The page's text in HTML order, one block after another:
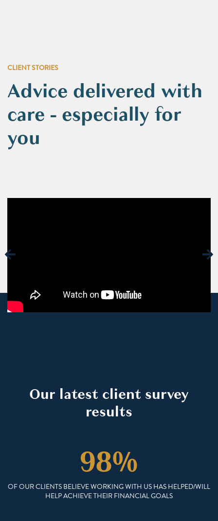
CLIENT STORIES
Advice delivered with
care - especially for
you
Our latest client survey
results
98%
OF OUR CLIENTS BELIEVE WORKING WITH US HAS HELPED/WILL
HELP ACHIEVE THEIR FINANCIAL GOALS